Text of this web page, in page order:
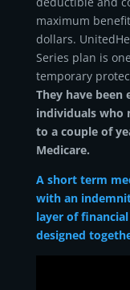
maximum
dollars.
Series plan is
temporary
They have been
individuals who
to a couple of
Medicare.
A short term
with an
layer of
designed